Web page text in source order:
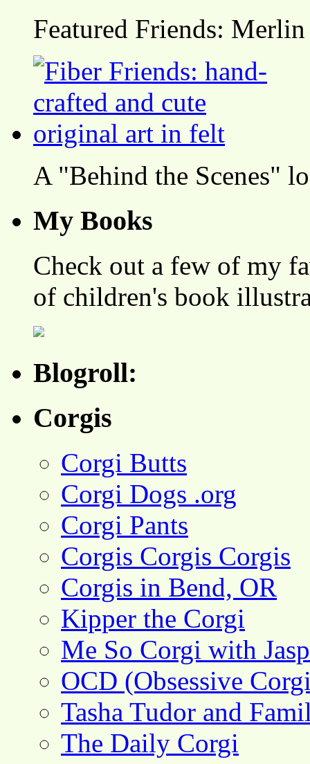
Featured Friends:
A "Behind the Scenes"
My Books
Check out a few of my
of children's book
Blogroll:
Corgis
Corgi Butts
Corgi Dogs .org
Corgi Pants
Corgis Corgis Corgis
Corgis in Bend, OR
Kipper the Corgi
Me So Corgi with
OCD (Obsessive
Tasha Tudor and
The Daily Corgi